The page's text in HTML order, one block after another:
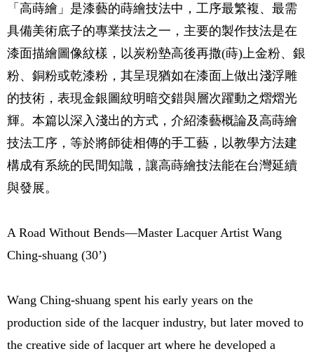
「高蒔繪」是漆藝的蒔繪技法中，工序最繁複、最需
具備美術底子的專業技法之一，主要的製作技法是在
漆面描繪圖像紋樣，以炭粉墊高後再撒(蒔)上金粉、銀
粉、銅粉或乾漆粉，其呈現猶如在漆面上做出淺浮雕
的技術，表現金銀圖紋明暗交錯與層次躍動之熠熠光
輝。本篇以深入淺出的方式，介紹漆藝概論及高蒔繪
技法工序，等於將師徒相傳的手工藝，以教學方法建
構成有系統的民間知識，讓高蒔繪技法能在台灣延續
與發展。
A Road Without Bends—Master Lacquer Artist Wang
Ching-shuang (30’)
Wang Ching-shuang spent his early years on the
production side of the lacquer industry, but later moved to
the creative side of lacquer art where he developed a